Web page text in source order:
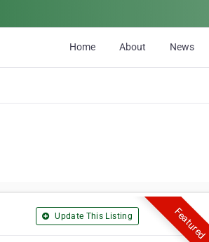
Home About News
Featured
Update This Listing